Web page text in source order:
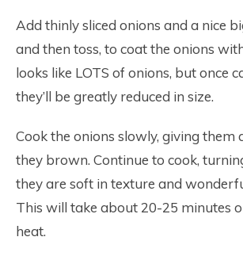
Add thinly sliced onions and a nice
and then toss, to coat the onions
looks like LOTS of onions, but once
they’ll be greatly reduced in size.
Cook the onions slowly, giving them
they brown. Continue to cook,
they are soft in texture and
This will take about 20-25 minutes
heat.